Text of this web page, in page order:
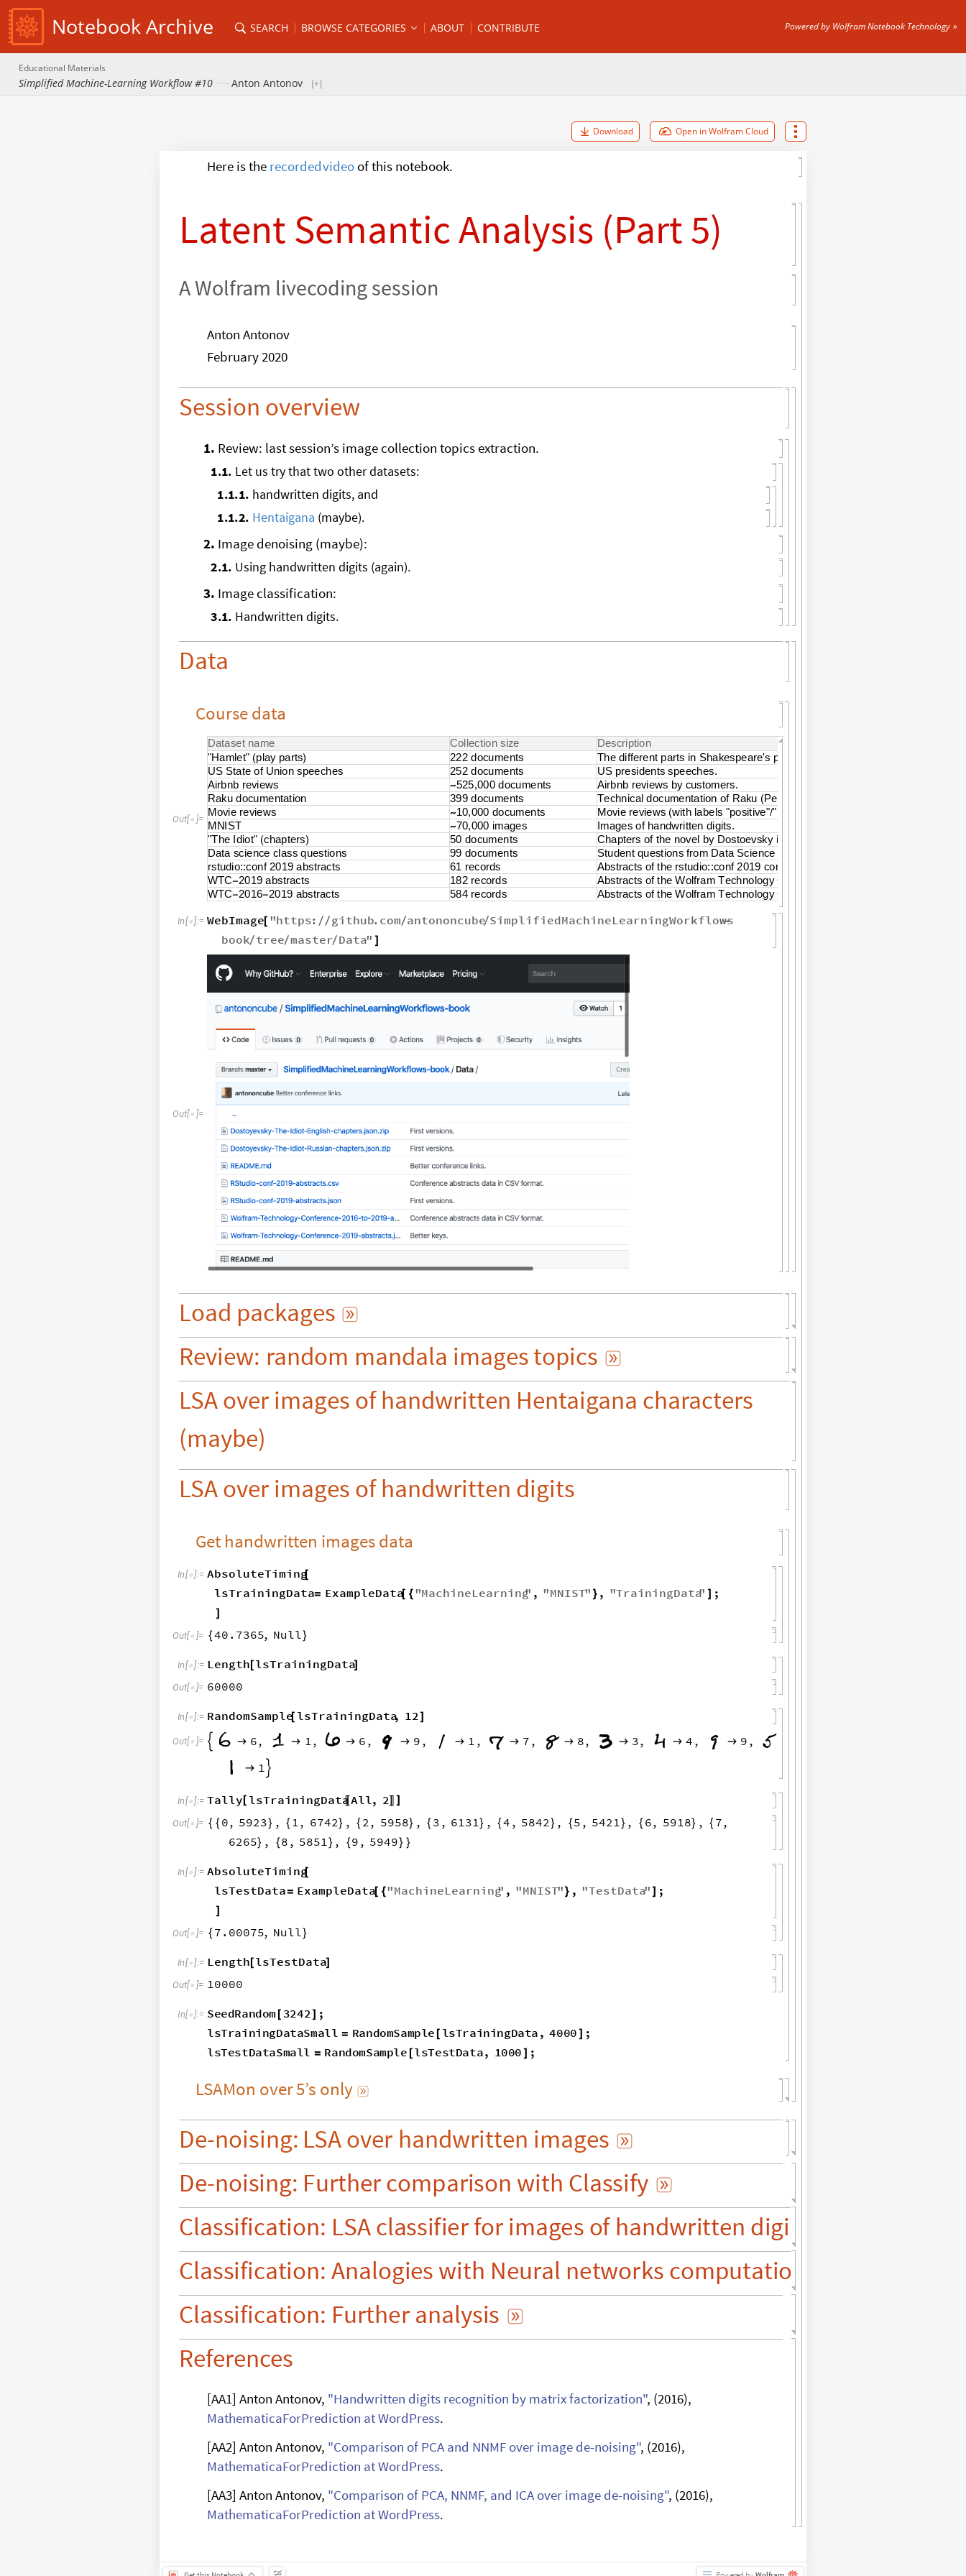
Notebook Archive SEARCH BROWSE CATEGORIES ABOUT CONTRIBUTE Powered by Wolfram Notebook Technology
Educational Materials
Simplified Machine-Learning Workflow #10 Anton Antonov
Download Open in Wolfram Cloud
Here is the recordedvideoof this notebook.
Latent Semantic Analysis (Part 5)
A Wolfram livecoding session
Anton Antonov
February 2020
Session overview
1. Review: last session’s image collection topics extraction.
1.1. Let us try that two other datasets:
1.1.1. handwritten digits, and
1.1.2. Hentaigana (maybe).
2. Image denoising (maybe):
2.1. Using handwritten digits (again).
3. Image classification:
3.1. Handwritten digits.
Data
Course data
Out[  ]=
Dataset name Collection size Description
"Hamlet" (play parts) 222 documents The different parts in Shakespeare's p
US State of Union speeches 252 documents US presidents speeches.
Airbnb reviews ~525,000 documents Airbnb reviews by customers.
Raku documentation 399 documents Technical documentation of Raku (Pe
Movie reviews ~10,000 documents Movie reviews (with labels "positive"/"
MNIST ~70,000 images Images of handwritten digits.
"The Idiot" (chapters) 50 documents Chapters of the novel by Dostoevsky i
Data science class questions 99 documents Student questions from Data Science
rstudio::conf 2019 abstracts 61 records Abstracts of the rstudio::conf 2019 con
WTC-2019 abstracts 182 records Abstracts of the Wolfram Technology C
WTC-2016-2019 abstracts 584 records Abstracts of the Wolfram Technology C
In[]:= WebImage[ "https: //github. com/antononcube/SimplifiedMachineLearningWorkflows
-
book/tree/master/Data" ]
Out[  ]=
Load packages 
Review: random mandala imagestopics 
LSA over images of handwritten Hentaigana characters
(maybe)
LSA over images of handwritten digits
Get handwritten images data
In[]:= AbsoluteTiming
[
lsTrainingData= ExampleData[ {"MachineLearning
" , "MNIST" } , "TrainingData" ] ;
]
Out[ ]= {40.7365, Null}
In[]:= Length[lsTrainingData
]
Out[ ]= 60000
In[]:= RandomSample[ lsTrainingData
, 12]
Out[  ]=   6,  1 ,  6 ,  9 ,  1 ,  7 ,  8,  3,  4 ,  9 ,
 5 ,
In[]:= Tally[ lsTrainingData
〚 All, 2 ]
Out[ ]= { { 0, 5923} , { 1, 6742} , { 2, 5958} , { 3 , 6131} , {4 , 5842} , {5 , 5421} , { 6, 5918} , { 7,
6265} , {8 , 5851} , {9 , 5949} }
In[]:= AbsoluteTiming
[
lsTestData= ExampleData[ {"MachineLearning" , "MNIST"} , "TestData" ] ;
]
Out[ ]= { 7.00075, Null}
In[]:= Length[lsTestData]
Out[ ]= 10000
In[]:= SeedRandom[ 3242] ;
lsTrainingDataSmall= RandomSample[ lsTrainingData, 4000 ] ;
lsTestDataSmall= RandomSample[lsTestData, 1000 ] ;
LSAMon over5’s only 
De-noising: LSAover handwritten images 
De-noising: Further comparison with Classify 
Classification: LSA classifierfor images of handwritten
digits 
Classification:AnalogieswithNeuralnetworks
computations 
References
[AA1] Anton Antonov,"Handwritten digits recognition by matrix
MathematicaForPrediction at WordPress.
[AA2] Anton Antonov,"Comparison of PCA and NNMF over image